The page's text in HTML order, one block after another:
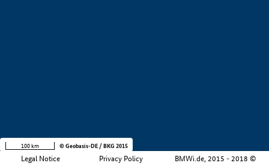
Legal Notice Privacy Policy BMWi.de, 2015 - 2018 ©
100 km © Geobasis-DE / BKG 2015